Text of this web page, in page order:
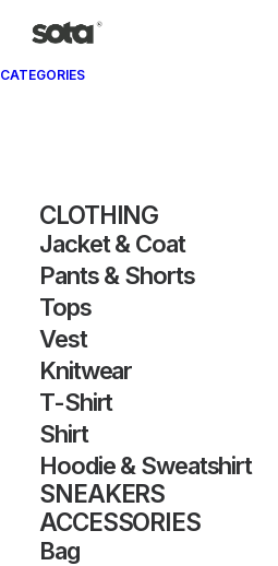
CATEGORIES
CLOTHING
Jacket & Coat
Pants & Shorts
Tops
Vest
Knitwear
T-Shirt
Shirt
Hoodie & Sweatshirt
SNEAKERS
ACCESSORIES
Bag
SHOW FILTERS